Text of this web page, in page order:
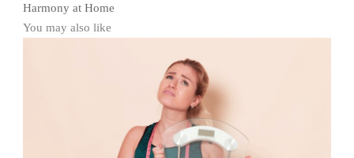
Harmony at Home
You may also like